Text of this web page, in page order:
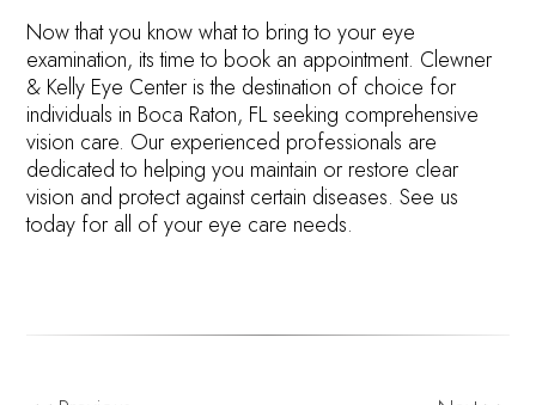
Now that you know what to bring to your eye
examination, its time to book an appointment. Clewner
& Kelly Eye Center is the destination of choice for
individuals in Boca Raton, FL seeking comprehensive
vision care. Our experienced professionals are
dedicated to helping you maintain or restore clear
vision and protect against certain diseases. See us
today for all of your eye care needs.